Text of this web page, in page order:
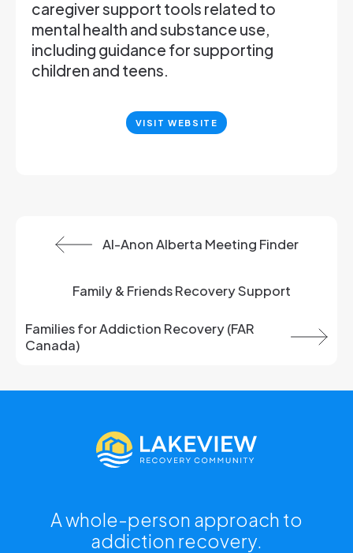
caregiver support tools related to
mental health and substance use,
including guidance for supporting
children and teens.
VISIT WEBSITE
Previous:
Al-Anon Alberta Meeting Finder
View All:
Family & Friends Recovery Support
Next article:
Families for Addiction Recovery (FAR
Canada)
A whole-person approach to
addiction recovery.